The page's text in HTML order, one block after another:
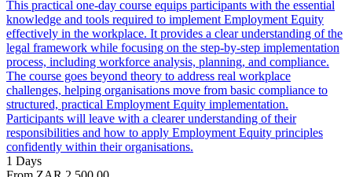
This practical one-day course equips participants with the essential
knowledge and tools required to implement Employment Equity
effectively in the workplace. It provides a clear understanding of the
legal framework while focusing on the step-by-step implementation
process, including workforce analysis, planning, and compliance.
The course goes beyond theory to address real workplace
challenges, helping organisations move from basic compliance to
structured, practical Employment Equity implementation.
Participants will leave with a clearer understanding of their
responsibilities and how to apply Employment Equity principles
confidently within their organisations.
1 Days